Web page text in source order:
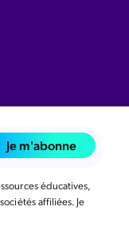
Je m'abonne
éducatives,
affiliées. Je